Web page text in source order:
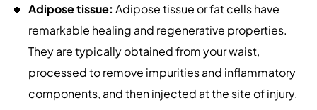
Adipose tissue: Adipose tissue or fat cells have
remarkable healing and regenerative properties.
They are typically obtained from your waist,
processed to remove impurities and inflammatory
components, and then injected at the site of injury.